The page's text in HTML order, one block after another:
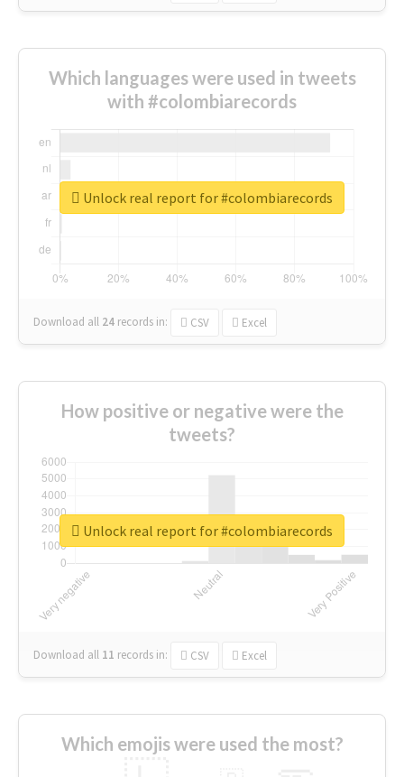
Which languages were used in tweets
with #colombiarecords
Download all 24 records in: CSV Excel
Unlock real report for #colombiarecords
How positive or negative were the
tweets?
Download all 11 records in: CSV Excel
Unlock real report for #colombiarecords
Which emojis were used the most?